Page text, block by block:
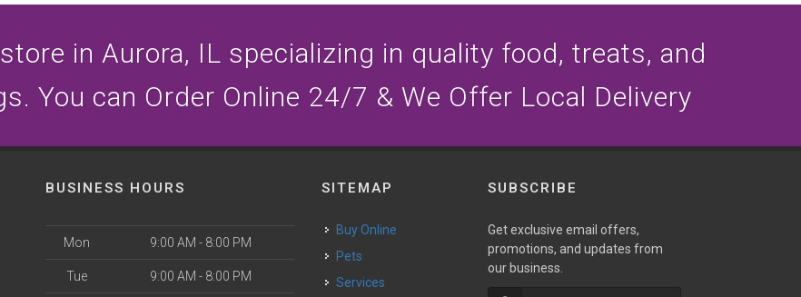
in Aurora, IL specializing in quality food, treats, and
You can Order Online 24/7 & We Offer Local Delivery
BUSINESS HOURS
Mon 9:00 AM - 8:00 PM
Tue 9:00 AM - 8:00 PM
SITEMAP
Buy Online
Pets
Services
SUBSCRIBE
Get exclusive email offers,
promotions, and updates from
our business.